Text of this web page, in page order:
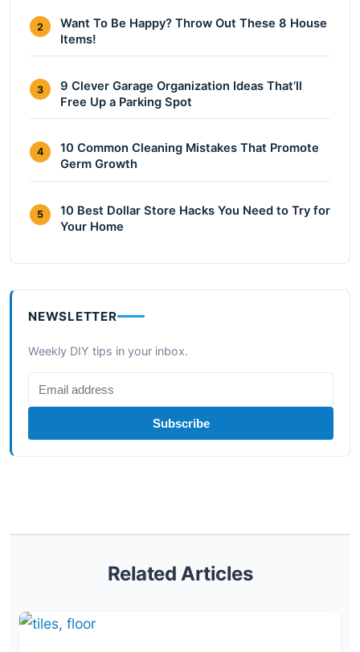
2
Want To Be Happy? Throw Out These 8 House
Items!
3
9 Clever Garage Organization Ideas That’ll
Free Up a Parking Spot
4
10 Common Cleaning Mistakes That Promote
Germ Growth
5
10 Best Dollar Store Hacks You Need to Try for
Your Home
NEWSLETTER
Weekly DIY tips in your inbox.
Subscribe
Related Articles